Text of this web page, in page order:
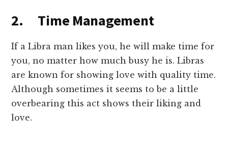
2. Time Management
If a Libra man likes you, he will make time for
you, no matter how much busy he is. Libras
are known for showing love with quality time.
Although sometimes it seems to be a little
overbearing this act shows their liking and
love.